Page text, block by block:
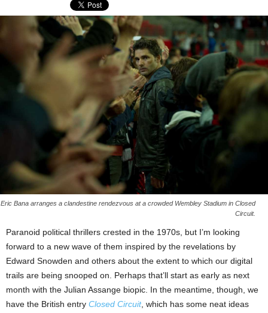
Eric Bana arranges a clandestine rendezvous at a crowded Wembley Stadium in Closed
Circuit.
Paranoid political thrillers crested in the 1970s, but I’m looking
forward to a new wave of them inspired by the revelations by
Edward Snowden and others about the extent to which our digital
trails are being snooped on. Perhaps that’ll start as early as next
month with the Julian Assange biopic. In the meantime, though, we
have the British entry Closed Circuit, which has some neat ideas